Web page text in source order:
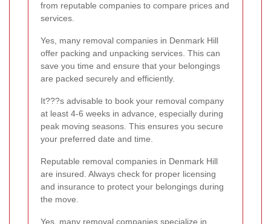
from reputable companies to compare prices and
services.
Yes, many removal companies in Denmark Hill
offer packing and unpacking services. This can
save you time and ensure that your belongings
are packed securely and efficiently.
It???s advisable to book your removal company
at least 4-6 weeks in advance, especially during
peak moving seasons. This ensures you secure
your preferred date and time.
Reputable removal companies in Denmark Hill
are insured. Always check for proper licensing
and insurance to protect your belongings during
the move.
Yes, many removal companies specialize in